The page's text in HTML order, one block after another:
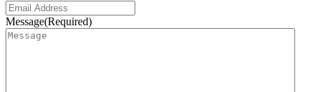
Message(Required)